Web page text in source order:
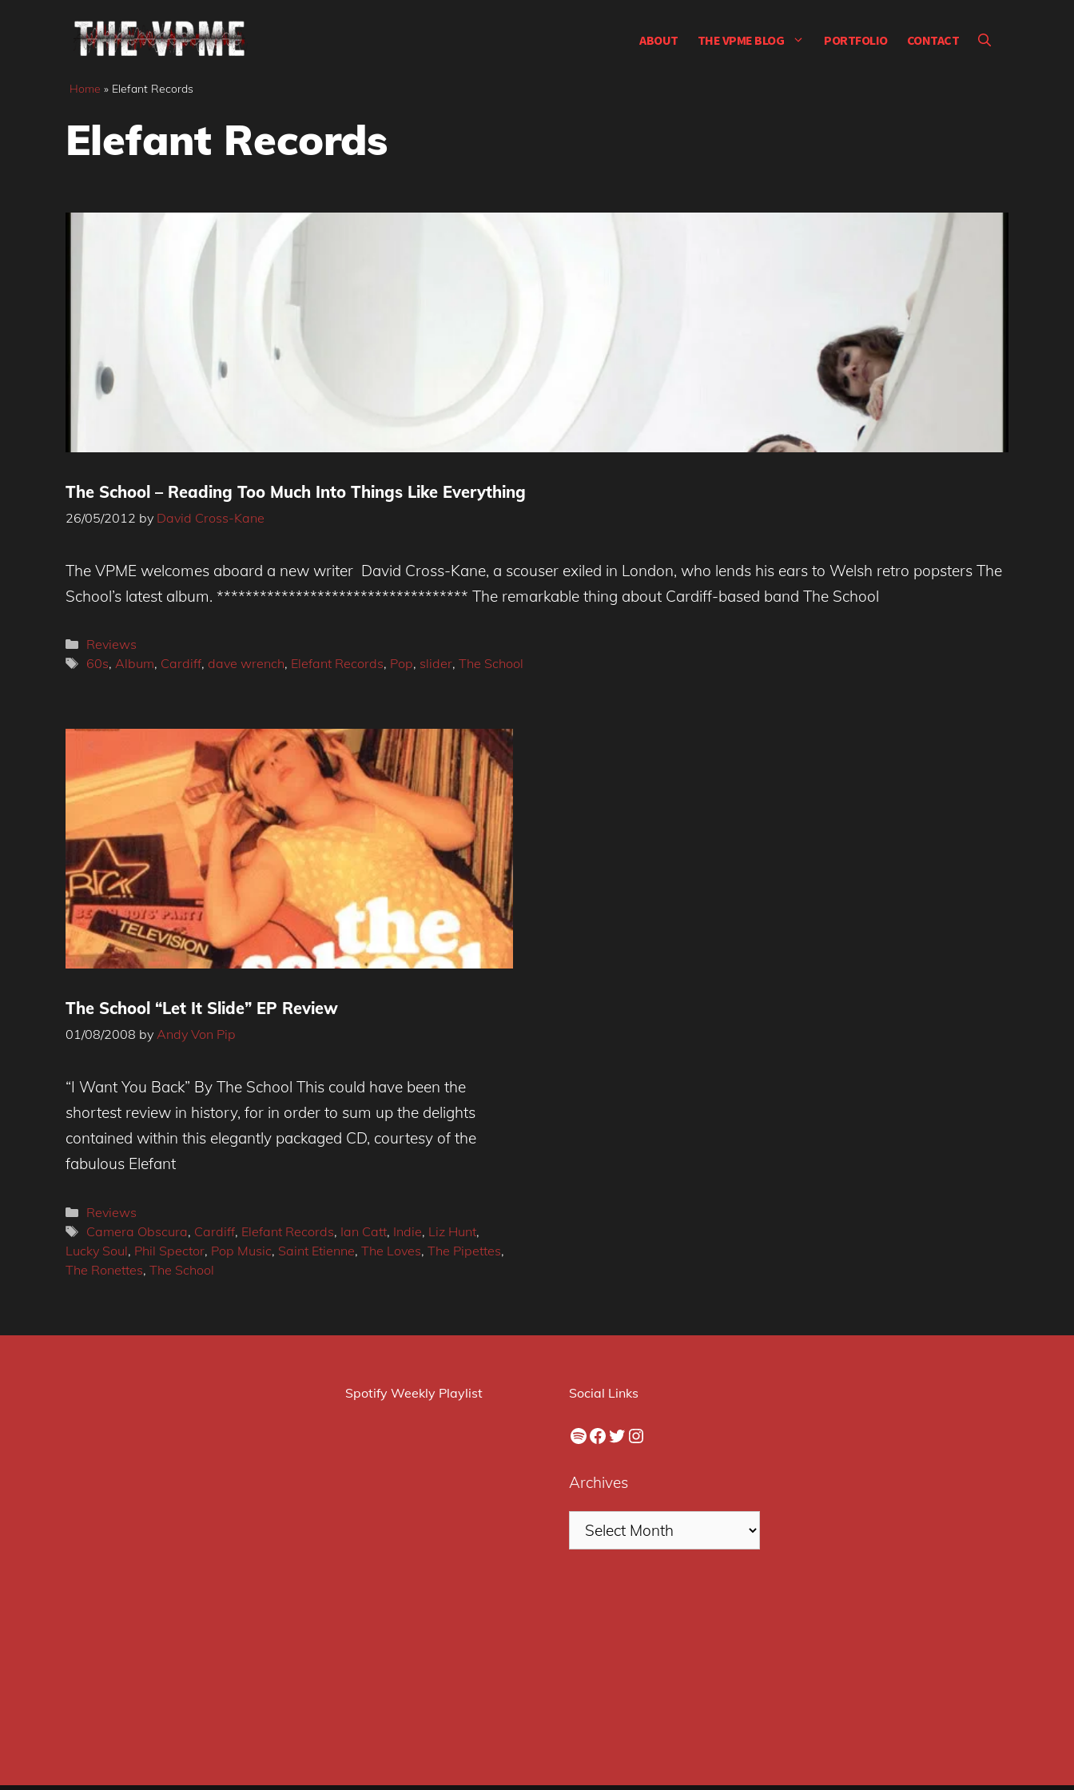
ABOUT THE VPME BLOG PORTFOLIO CONTACT
Home » Elefant Records
Elefant Records
The School – Reading Too Much Into Things Like Everything
26/05/2012 by David Cross-Kane
The VPME welcomes aboard a new writer David Cross-Kane, a scouser exiled in London, who lends his ears to Welsh retro popsters The
School’s latest album. *********************************** The remarkable thing about Cardiff-based band The School
Categories
Reviews
Tags
60s, Album, Cardiff, dave wrench, Elefant Records, Pop, slider, The School
The School “Let It Slide” EP Review
01/08/2008 by Andy Von Pip
“I Want You Back” By The School This could have been the
shortest review in history, for in order to sum up the delights
contained within this elegantly packaged CD, courtesy of the
fabulous Elefant
Categories
Reviews
Tags
Camera Obscura, Cardiff, Elefant Records, Ian Catt, Indie, Liz Hunt,
Lucky Soul, Phil Spector, Pop Music, Saint Etienne, The Loves, The Pipettes,
The Ronettes, The School
Spotify Weekly Playlist Social Links
Spotify
Facebook
Twitter
Instagram
Archives